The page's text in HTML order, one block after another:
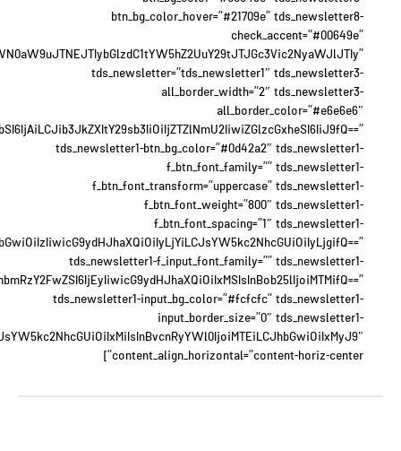
btn_bg_color_hover=”#21709e” tds_newsletter8-
check_accent=”#00649e”
tds_newsletter=”tds_newsletter1″ tds_newsletter3-
all_border_width=”2″ tds_newsletter3-
all_border_color=”#e6e6e6″
tds_newsletter1-btn_bg_color=”#0d42a2″ tds_newsletter1-
f_btn_font_family=”” tds_newsletter1-
f_btn_font_transform=”uppercase” tds_newsletter1-
f_btn_font_weight=”800″ tds_newsletter1-
f_btn_font_spacing=”1″ tds_newsletter1-
tds_newsletter1-f_input_font_family=”” tds_newsletter1-
tds_newsletter1-input_bg_color=”#fcfcfc” tds_newsletter1-
input_border_size=”0″ tds_newsletter1-
content_align_horizontal=”content-horiz-center”]